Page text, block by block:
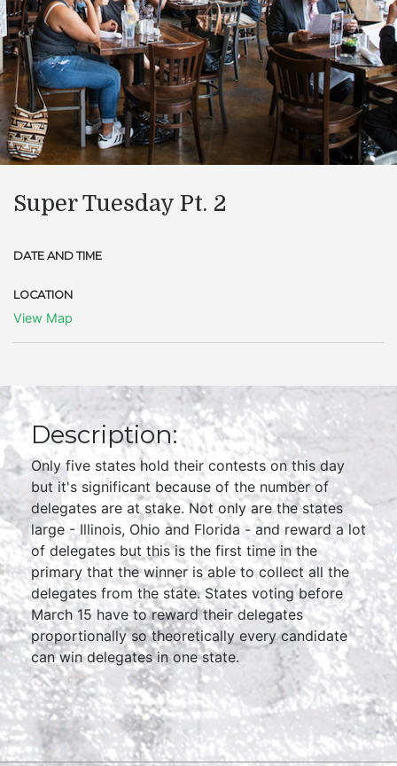
Super Tuesday Pt. 2
DATE AND TIME
LOCATION
View Map
Description:
Only five states hold their contests on this day
but it's significant because of the number of
delegates are at stake. Not only are the states
large - Illinois, Ohio and Florida - and reward a lot
of delegates but this is the first time in the
primary that the winner is able to collect all the
delegates from the state. States voting before
March 15 have to reward their delegates
proportionally so theoretically every candidate
can win delegates in one state.